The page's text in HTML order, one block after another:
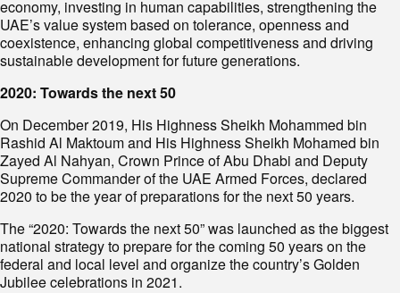
economy, investing in human capabilities, strengthening the
UAE’s value system based on tolerance, openness and
coexistence, enhancing global competitiveness and driving
sustainable development for future generations.
2020: Towards the next 50
On December 2019, His Highness Sheikh Mohammed bin
Rashid Al Maktoum and His Highness Sheikh Mohamed bin
Zayed Al Nahyan, Crown Prince of Abu Dhabi and Deputy
Supreme Commander of the UAE Armed Forces, declared
2020 to be the year of preparations for the next 50 years.
The “2020: Towards the next 50” was launched as the biggest
national strategy to prepare for the coming 50 years on the
federal and local level and organize the country’s Golden
Jubilee celebrations in 2021.